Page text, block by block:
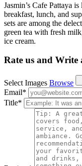
Jasmin’s Cafe Pattaya
breakfast, lunch, and
sets are among the
green tea with fresh
ice cream.
Rate us and Write
Select Images Browse
Email*
Title*